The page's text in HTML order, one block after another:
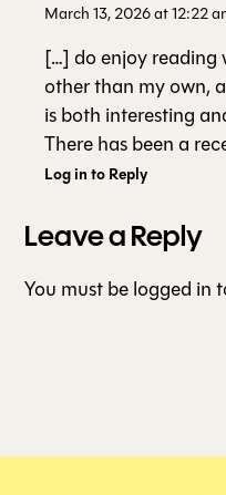
March 13, 2026 at 12:22
[…] do enjoy reading
other than my own,
is both interesting
There has been a
Log in to Reply
Leave a Reply
You must belogged in